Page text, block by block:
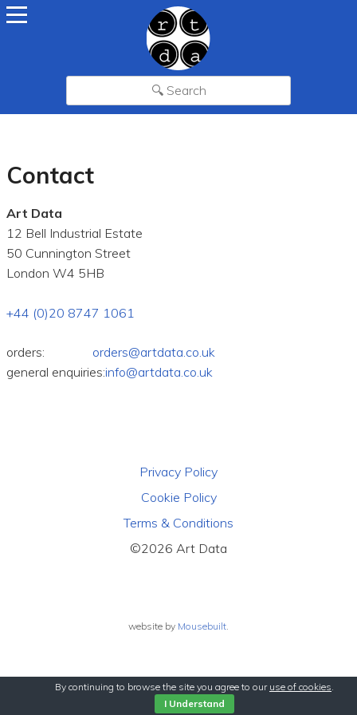
Contact
Art Data
12 Bell Industrial Estate
50 Cunnington Street
London W4 5HB
+44 (0)20 8747 1061
orders:
orders@artdata.co.uk
general enquiries:info@artdata.co.uk
Privacy Policy
Cookie Policy
Terms & Conditions
©2026 Art Data
website by Mousebuilt
By continuing to browse the site you agree to our use of cookies.
I Understand